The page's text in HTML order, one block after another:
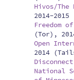
Hivos/
2014-
Freedom
(Tor),
Open
2014
Disconnect
National